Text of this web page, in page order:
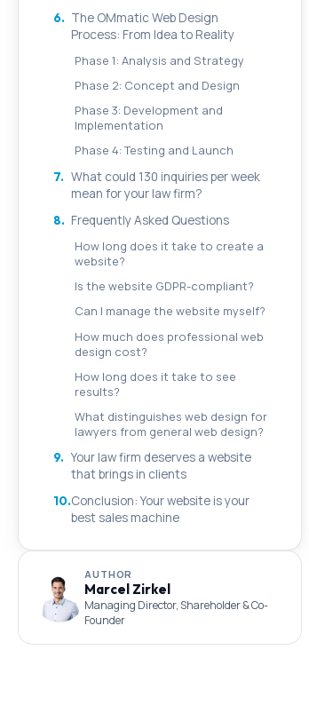
6. The OMmatic Web Design
Process: From Idea to Reality
Phase 1: Analysis and Strategy
Phase 2: Concept and Design
Phase 3: Development and
Implementation
Phase 4: Testing and Launch
7. What could 130 inquiries per week
mean for your law firm?
8. Frequently Asked Questions
How long does it take to create a
website?
Is the website GDPR-compliant?
Can I manage the website myself?
How much does professional web
design cost?
How long does it take to see
results?
What distinguishes web design for
lawyers from general web design?
9. Your law firm deserves a website
that brings in clients
10.Conclusion: Your website is your
best sales machine
AUTHOR
Marcel Zirkel
Managing Director, Shareholder & Co-
Founder